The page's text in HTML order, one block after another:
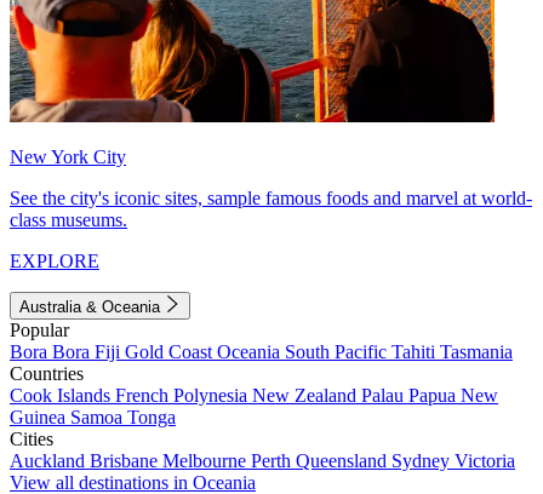
New York City
See the city's iconic sites, sample famous foods and marvel at world-
class museums.
EXPLORE
Australia & Oceania
Popular
Bora Bora Fiji Gold Coast Oceania South Pacific Tahiti Tasmania
Countries
Cook Islands French Polynesia New Zealand Palau Papua New
Guinea Samoa Tonga
Cities
Auckland Brisbane Melbourne Perth Queensland Sydney Victoria
View all destinations in Oceania